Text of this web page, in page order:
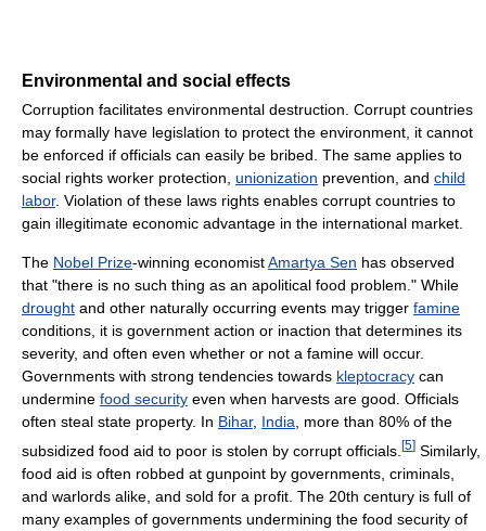
Environmental and social effects
Corruption facilitates environmental destruction. Corrupt countries
may formally have legislation to protect the environment, it cannot
be enforced if officials can easily be bribed. The same applies to
social rights worker protection, unionization prevention, and child
labor. Violation of these laws rights enables corrupt countries to
gain illegitimate economic advantage in the international market.
The Nobel Prize-winning economistAmartya Sen has observed
that "there is no such thing as an apolitical food problem." While
drought and other naturally occurring events may trigger famine
conditions, it is government action or inaction that determines its
severity, and often even whether or not a famine will occur.
Governments with strong tendencies towards kleptocracy can
undermine food security even when harvests are good. Officials
often steal state property. In Bihar, India, more than 80% of the
subsidized food aid to poor is stolen by corrupt officials. [5] Similarly,
food aid is often robbed at gunpoint by governments, criminals,
and warlords alike, and sold for a profit. The 20th century is full of
many examples of governments undermining the food security of